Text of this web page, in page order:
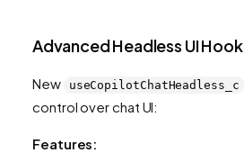
Advanced Headless UI Hook
New useCopilotChatHeadless_c
control over chat UI:
Features: